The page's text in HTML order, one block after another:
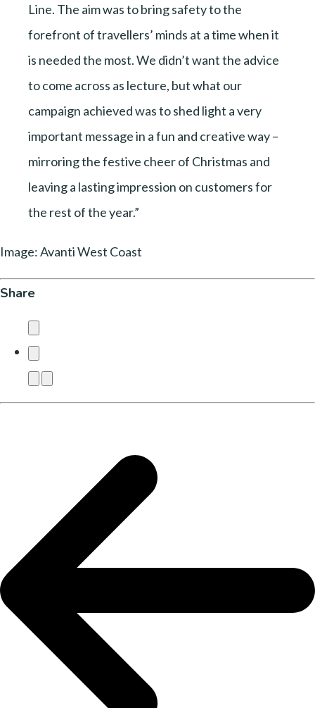
Line. The aim was to bring safety to the
forefront of travellers’ minds at a time when it
is needed the most. We didn’t want the advice
to come across as lecture, but what our
campaign achieved was to shed light a very
important message in a fun and creative way –
mirroring the festive cheer of Christmas and
leaving a lasting impression on customers for
the rest of the year.”
Image: Avanti West Coast
Share